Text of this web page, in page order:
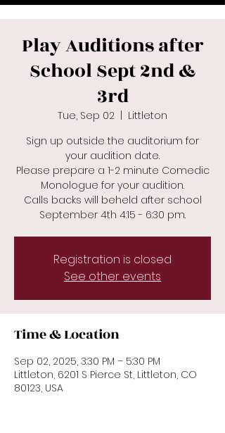
Play Auditions after
School Sept 2nd &
3rd
Tue, Sep 02
Littleton
Sign up outside the auditorium for
your audition date.
Please prepare a 1-2 minute Comedic
Monologue for your audition.
Calls backs will beheld after school
September 4th 4:15 - 6:30 pm.
Registration is closed
See other events
Time & Location
Sep 02, 2025, 3:30 PM – 5:30 PM
Littleton, 6201 S Pierce St, Littleton, CO
80123, USA